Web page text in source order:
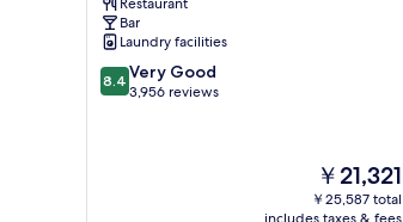
Centre
Bar
Laundry facilities
8.4
out
8.4 Very Good
3,956 reviews
The
price
is
￥21,321
￥25,587 total
includes taxes & fees